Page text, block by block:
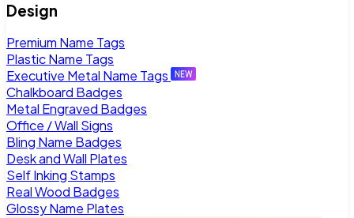
Design
Premium Name Tags
Plastic Name Tags
Executive Metal Name Tags
Chalkboard Badges
Metal Engraved Badges
Office / Wall Signs
Bling Name Badges
Desk and Wall Plates
Self Inking Stamps
Real Wood Badges
Glossy Name Plates